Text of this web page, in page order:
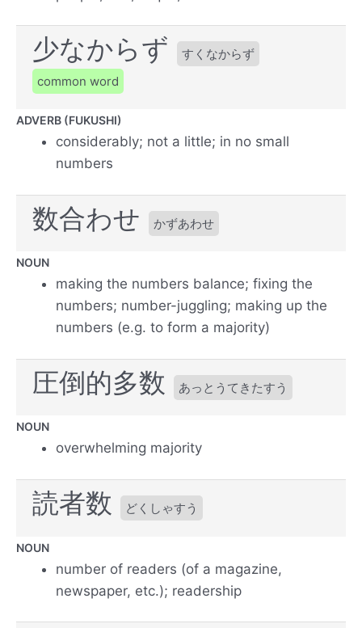
少なからず
すくなからず
common word
ADVERB (FUKUSHI)
considerably; not a little; in no small
numbers
数合わせ かずあわせ
NOUN
making the numbers balance; fixing the
numbers; number-juggling; making up the
numbers (e.g. to form a majority)
圧倒的多数 あっとうてきたすう
NOUN
overwhelming majority
読者数 どくしゃすう
NOUN
number of readers (of a magazine,
newspaper, etc.); readership